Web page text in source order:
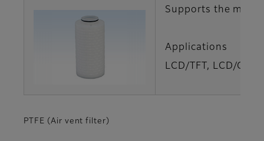
Supports the
Applications
LCD/TFT, LCD/
PTFE (Air vent filter)